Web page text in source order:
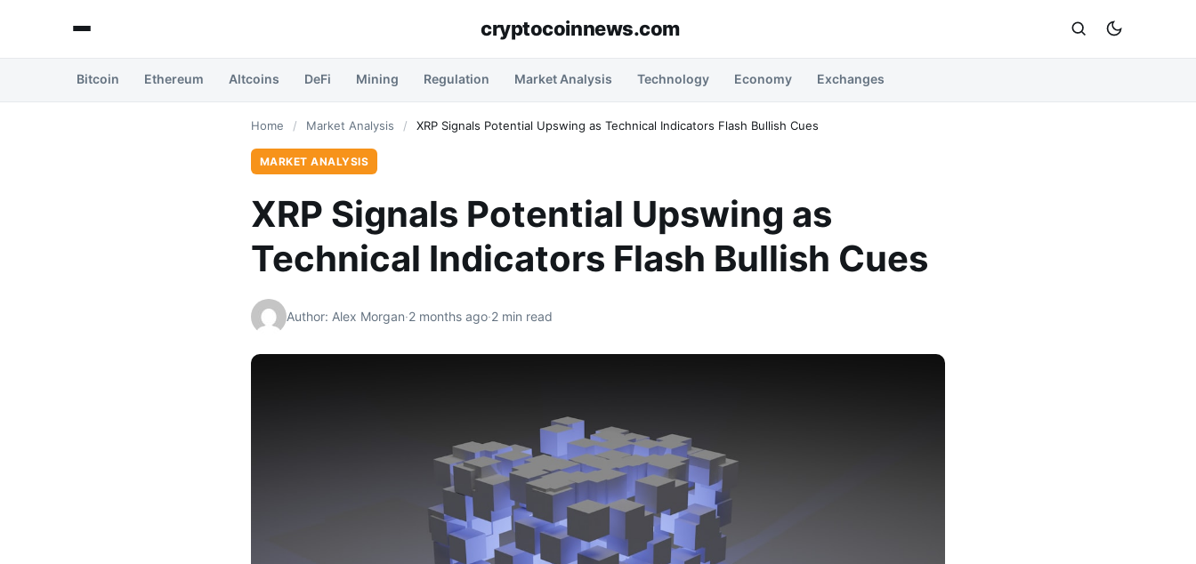
cryptocoinnews.com
Bitcoin Ethereum Altcoins DeFi Mining Regulation Market Analysis Technology Economy Exchanges
Home / Market Analysis / XRP Signals Potential Upswing as Technical Indicators Flash Bullish Cues
MARKET ANALYSIS
XRP Signals Potential Upswing as
Technical Indicators Flash Bullish Cues
Author: Alex Morgan·2 months ago·2 min read